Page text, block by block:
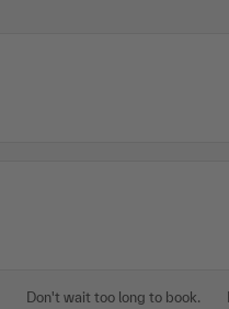
Don't wait too long to book.